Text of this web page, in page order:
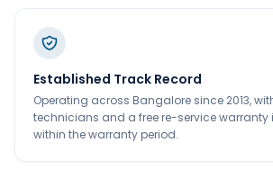
Established Track Record
Operating across Bangalore since 2013,
technicians and a free re-service warranty
within the warranty period.